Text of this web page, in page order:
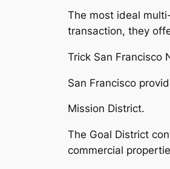
The most ideal
transaction, they
Trick San Francisco
San Francisco
Mission District.
The Goal District
commercial